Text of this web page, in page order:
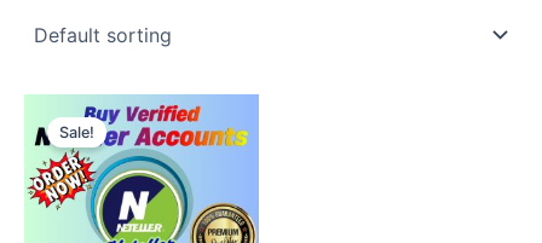
Sale!
Price
range:
$115.00
through
$550.00
product
multiple
variants.